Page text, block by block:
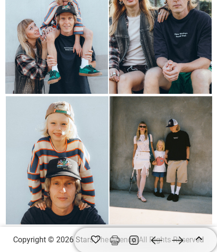
Copyright © 2026 Stars The Agency, All Rights Reserved